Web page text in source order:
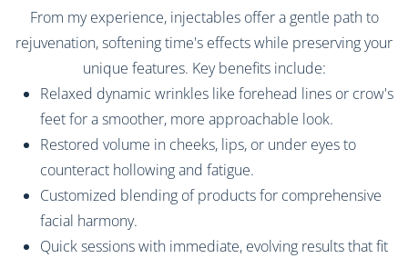
From my experience, injectables offer a gentle path to
rejuvenation, softening time's effects while preserving your
unique features. Key benefits include:
Relaxed dynamic wrinkles like forehead lines or crow's
feet for a smoother, more approachable look.
Restored volume in cheeks, lips, or under eyes to
counteract hollowing and fatigue.
Customized blending of products for comprehensive
facial harmony.
Quick sessions with immediate, evolving results that fit